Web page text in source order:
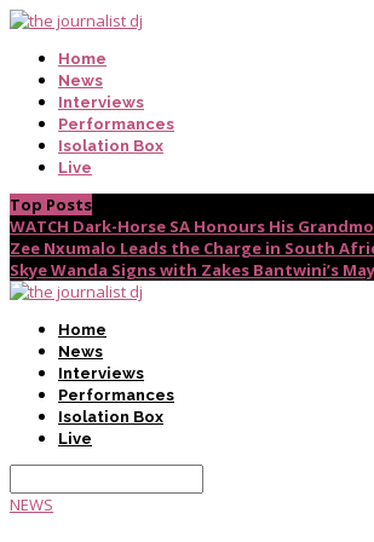
Home
News
Interviews
Performances
Isolation Box
Live
Top Posts
WATCH Dark-Horse SA Honours His
Zee Nxumalo Leads the Charge in South
Skye Wanda Signs with Zakes Bantwini’s
Home
News
Interviews
Performances
Isolation Box
Live
NEWS